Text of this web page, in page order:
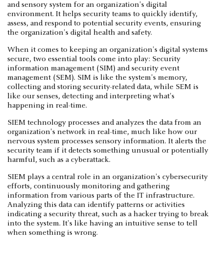
and sensory system for an organization's digital
environment. It helps security teams to quickly identify,
assess, and respond to potential security events, ensuring
the organization's digital health and safety.
When it comes to keeping an organization's digital systems
secure, two essential tools come into play: Security
information management (SIM) and security event
management (SEM). SIM is like the system's memory,
collecting and storing security-related data, while SEM is
like our senses, detecting and interpreting what's
happening in real-time.
SIEM technology processes and analyzes the data from an
organization's network in real-time, much like how our
nervous system processes sensory information. It alerts the
security team if it detects something unusual or potentially
harmful, such as a cyberattack.
SIEM plays a central role in an organization's cybersecurity
efforts, continuously monitoring and gathering
information from various parts of the IT infrastructure.
Analyzing this data can identify patterns or activities
indicating a security threat, such as a hacker trying to break
into the system. It's like having an intuitive sense to tell
when something is wrong.